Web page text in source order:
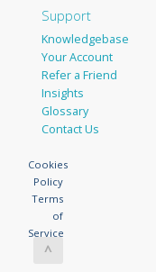
Support
Knowledgebase
Your Account
Refer a Friend
Insights
Glossary
Contact Us
Cookies
Policy
Terms
of
Service
^